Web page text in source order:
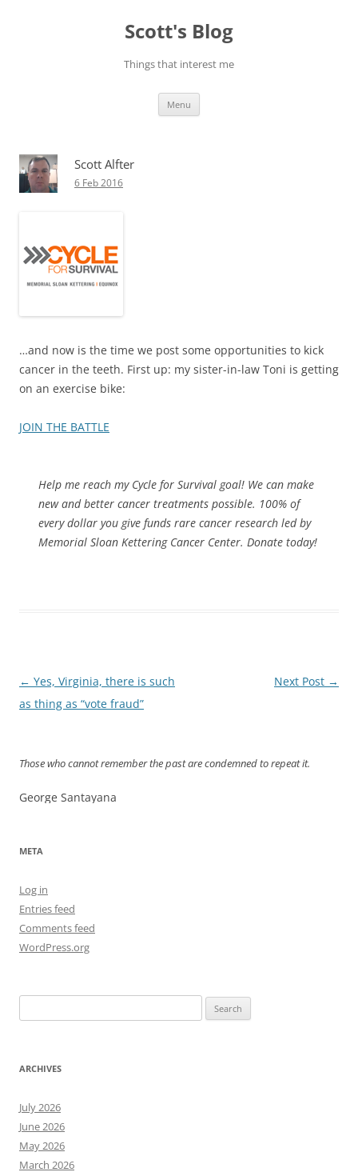
Scott's Blog
Things that interest me
Menu
Scott Alfter
6 Feb 2016
…and now is the time we post some opportunities to kick
cancer in the teeth. First up: my sister-in-law Toni is getting
on an exercise bike:
JOIN THE BATTLE
Help me reach my Cycle for Survival goal! We can make
new and better cancer treatments possible. 100% of
every dollar you give funds rare cancer research led by
Memorial Sloan Kettering Cancer Center. Donate today!
Post
navigation
← Yes, Virginia, there is such
as thing as “vote fraud”
Next Post →
Those who cannot remember the past are condemned to repeat it.
George Santayana
META
Log in
Entries feed
Comments feed
WordPress.org
for:
ARCHIVES
July 2026
June 2026
May 2026
March 2026